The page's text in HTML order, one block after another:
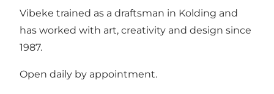
Vibeke trained as a draftsman in Kolding and
has worked with art, creativity and design since
1987.
Open daily by appointment.